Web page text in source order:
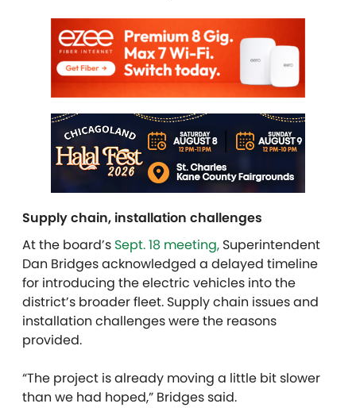
Supply chain, installation challenges
At the board’s Sept. 18 meeting, Superintendent
Dan Bridges acknowledged a delayed timeline
for introducing the electric vehicles into the
district’s broader fleet. Supply chain issues and
installation challenges were the reasons
provided.
“The project is already moving a little bit slower
than we had hoped,” Bridges said.